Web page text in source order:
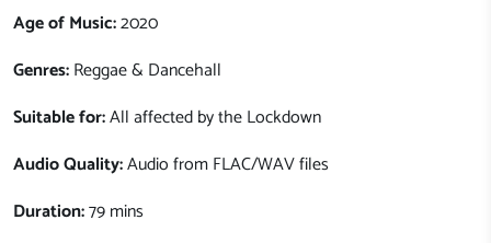
Age of Music:2020
Genres:Reggae & Dancehall
Suitable for:All affected by the Lockdown
Audio Quality:Audio from FLAC/WAV files
Duration:79 mins